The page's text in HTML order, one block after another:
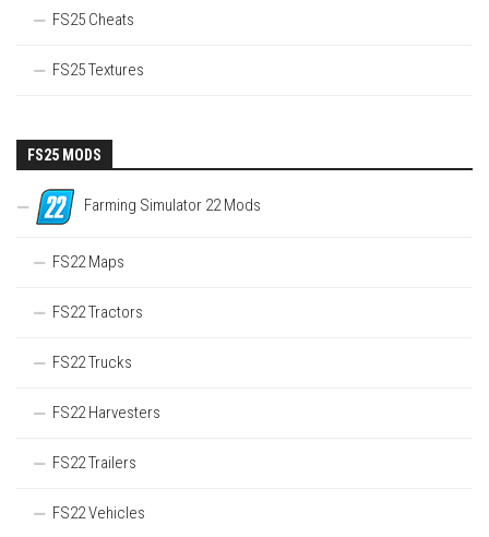
FS25 Cheats
FS25 Textures
FS25 MODS
Farming Simulator 22 Mods
FS22 Maps
FS22 Tractors
FS22 Trucks
FS22 Harvesters
FS22 Trailers
FS22 Vehicles